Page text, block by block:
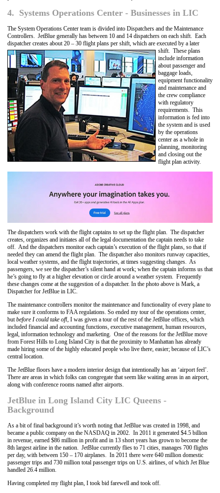
4. Systems Operations Center - Businesses in LIC
The System Operations Center team is divided into Dispatchers and the Maintenance
Controllers. JetBlue generally has between 10 and 14 dispatchers on each shift. Each
dispatcher creates about 20 – 30 flight plans per shift, which are executed by a later
shift. These plans
include information
about passenger and
baggage loads,
equipment functionality
and maintenance and
the crew compliance
with regulatory
requirements. This
information is fed into
the system and is used
by the operations
center as a whole in
planning, monitoring
and closing out the
flight plan activity.
The dispatchers work with the flight captains to set up the flight plan. The dispatcher
creates, organizes and initiates all of the legal documentation the captain needs to take
off. And the dispatchers monitor each captain’s execution of the flight plans, so that if
needed they can amend the flight plan. The dispatcher also monitors runway capacities,
local weather systems, and the flight trajectories, at times suggesting changes. As
passengers, we see the dispatcher’s silent hand at work; when the captain informs us that
he’s going to fly at a higher elevation or circle around a weather system. Frequently
these changes come at the suggestion of a dispatcher. In the photo above is Mark, a
Dispatcher for JetBlue in LIC.
The maintenance controllers monitor the maintenance and functionality of every plane to
make sure it conforms to FAA regulations. So ended my tour of the operations center,
but before I could take off, I was given a tour of the rest of the JetBlue offices, which
included financial and accounting functions, executive management, human resources,
legal, information technology and marketing. One of the reasons for the JetBlue move
from Forest Hills to Long Island City is that the proximity to Manhattan has already
made hiring some of the highly educated people who live there, easier; because of LIC’s
central location.
The JetBlue floors have a modern interior design that intentionally has an ‘airport feel’.
There are areas in which folks can congregate that seem like waiting areas in an airport,
along with conference rooms named after airports.
JetBlue in Long Island City LIC Queens -
Background
As a bit of final background it’s worth noting that JetBlue was created in 1998, and
became a public company on the NASDAQ in 2002. In 2011 it generated $4.5 billion
in revenue, earned $86 million in profit and in 13 short years has grown to become the
8th largest airline in the nation. JetBlue currently flies to 71 cities, manages 700 flights
per day, with between 150 – 170 airplanes. In 2011 there were 640 million domestic
passenger trips and 730 million total passenger trips on U.S. airlines, of which Jet Blue
handled 26.4 million.
Having completed my flight plan, I took bid farewell and took off.